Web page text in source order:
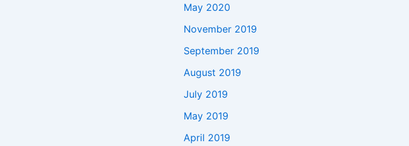
May 2020
November 2019
September 2019
August 2019
July 2019
May 2019
April 2019